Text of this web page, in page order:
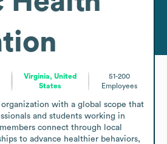
Virginia, United
States
51-200
Employees
with a global scope that
and students working in
connect through local
to advance healthier behaviors,